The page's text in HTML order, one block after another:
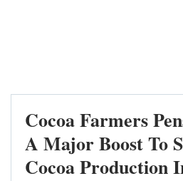
Cocoa Farmers
A Major Boost To
Cocoa Production